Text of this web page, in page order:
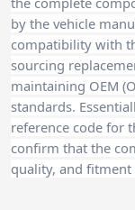
by the vehicle
compatibility with
sourcing
maintaining OEM
standards.
reference code for
confirm that the
quality, and fitment